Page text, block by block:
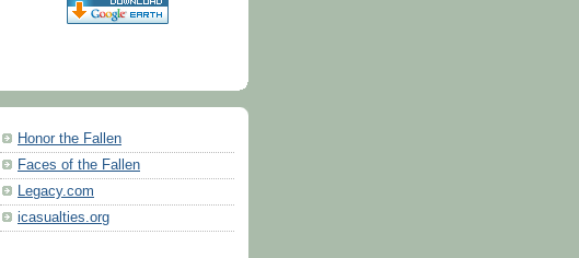
Honor the Fallen
Faces of the Fallen
Legacy.com
icasualties.org